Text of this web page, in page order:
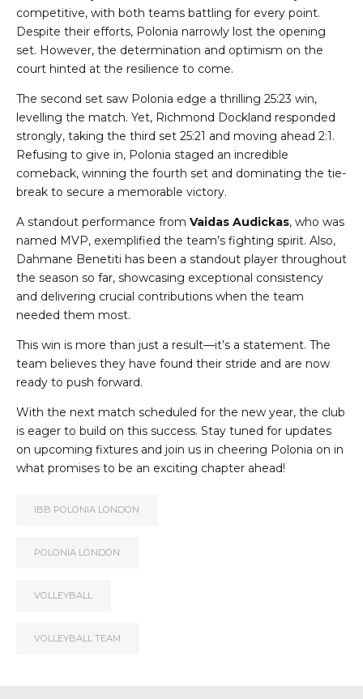
competitive, with both teams battling for every point.
Despite their efforts, Polonia narrowly lost the opening
set. However, the determination and optimism on the
court hinted at the resilience to come.
The second set saw Polonia edge a thrilling 25:23 win,
levelling the match. Yet, Richmond Dockland responded
strongly, taking the third set 25:21 and moving ahead 2:1.
Refusing to give in, Polonia staged an incredible
comeback, winning the fourth set and dominating the tie-
break to secure a memorable victory.
A standout performance from Vaidas Audickas, who was
named MVP, exemplified the team’s fighting spirit. Also,
Dahmane Benetiti has been a standout player throughout
the season so far, showcasing exceptional consistency
and delivering crucial contributions when the team
needed them most.
This win is more than just a result—it’s a statement. The
team believes they have found their stride and are now
ready to push forward.
With the next match scheduled for the new year, the club
is eager to build on this success. Stay tuned for updates
on upcoming fixtures and join us in cheering Polonia on in
what promises to be an exciting chapter ahead!
IBB POLONIA LONDON
POLONIA LONDON
VOLLEYBALL
VOLLEYBALL TEAM